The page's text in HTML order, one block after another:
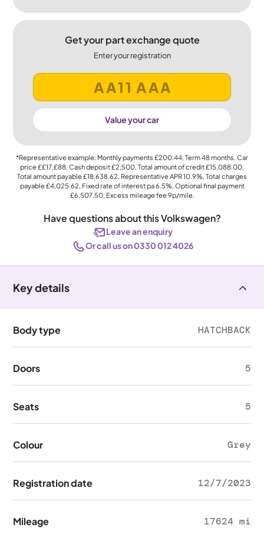
Get your part exchange quote
Enter your registration
Value your car
*Representative example: Monthly payments £200.44, Term48months, Car
price££17,£88, Cash deposit£2,500, Total amount of credit£15,088.00,
Total amount payable£18,638.62, Representative APR10.9%, Total charges
payable£4,025.62, Fixed rate of interest pa 6.5%, Optional final payment
£6,507.50, Excess mileage fee9p/mile.
Have questions about this Volkswagen?
Leave an enquiry
Or call us on 0330 012 4026
Key details
Body type HATCHBACK
Doors 5
Seats 5
Colour Grey
Registration date 12/7/2023
Mileage 17624 mi